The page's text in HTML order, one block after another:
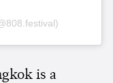
is a